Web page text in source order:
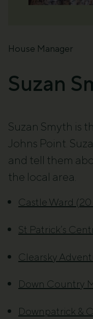
House Manager
Suzan
Suzan Smyth is
Johns Point.
and tell them
the local area.
Castle Ward
St Patrick’s
Clearsky
Down Country
Downpatrick &